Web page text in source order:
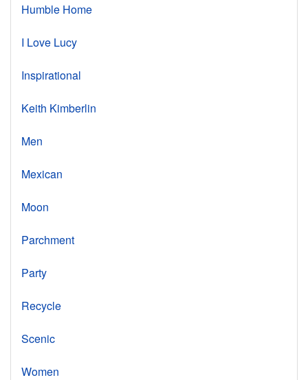
Humble Home
I Love Lucy
Inspirational
Keith Kimberlin
Men
Mexican
Moon
Parchment
Party
Recycle
Scenic
Women